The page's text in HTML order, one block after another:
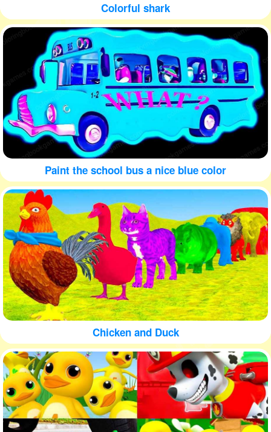
Colorful shark
Paint the school bus a nice blue color
Chicken and Duck